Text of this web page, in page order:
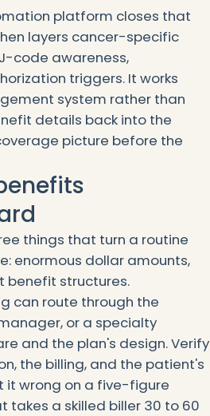
platform closes that
layers cancer-specific
code awareness,
triggers. It works
system rather than
details back into the
picture before the
things that turn a routine
enormous dollar amounts,
benefit structures.
can route through the
or a specialty
and the plan's design. Verify
the billing, and the patient's
it wrong on a five-figure
a skilled biller 30 to 60